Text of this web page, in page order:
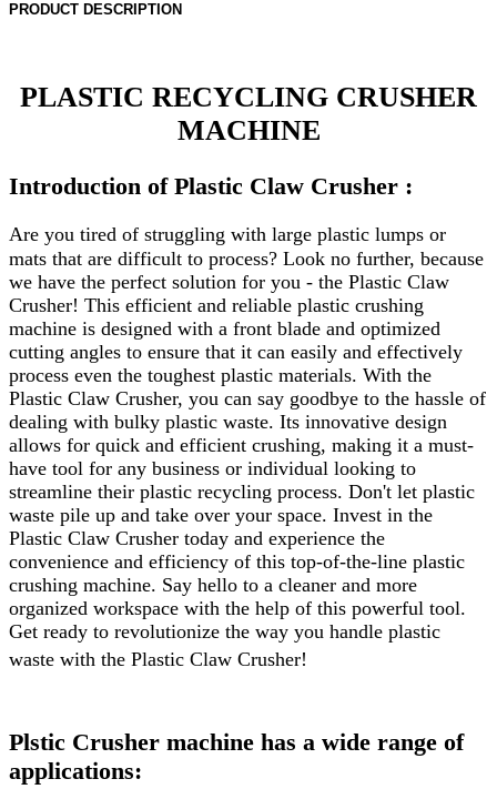
PRODUCT DESCRIPTION
PLASTIC RECYCLING CRUSHER
MACHINE
Introduction of Plastic Claw Crusher :
Are you tired of struggling with large plastic lumps or
mats that are difficult to process? Look no further, because
we have the perfect solution for you - the Plastic Claw
Crusher! This efficient and reliable plastic crushing
machine is designed with a front blade and optimized
cutting angles to ensure that it can easily and effectively
process even the toughest plastic materials. With the
Plastic Claw Crusher, you can say goodbye to the hassle of
dealing with bulky plastic waste. Its innovative design
allows for quick and efficient crushing, making it a must-
have tool for any business or individual looking to
streamline their plastic recycling process. Don't let plastic
waste pile up and take over your space. Invest in the
Plastic Claw Crusher today and experience the
convenience and efficiency of this top-of-the-line plastic
crushing machine. Say hello to a cleaner and more
organized workspace with the help of this powerful tool.
Get ready to revolutionize the way you handle plastic
waste with the Plastic Claw Crusher!
Plstic Crusher machine has a wide range of
applications: